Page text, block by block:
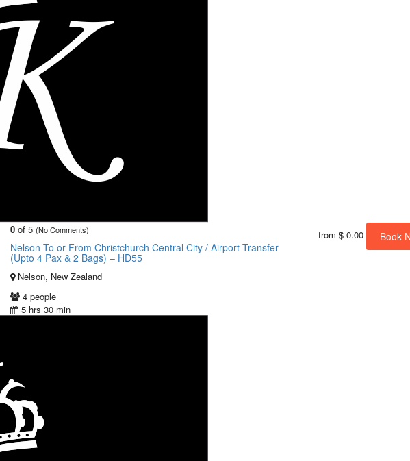
0 of 5 (No Comments)
Nelson To or From Christchurch Central City / Airport Transfer
(Upto 4 Pax & 2 Bags) – HD55
Nelson, New Zealand
4 people
5 hrs 30 min
from $ 0.00 Book